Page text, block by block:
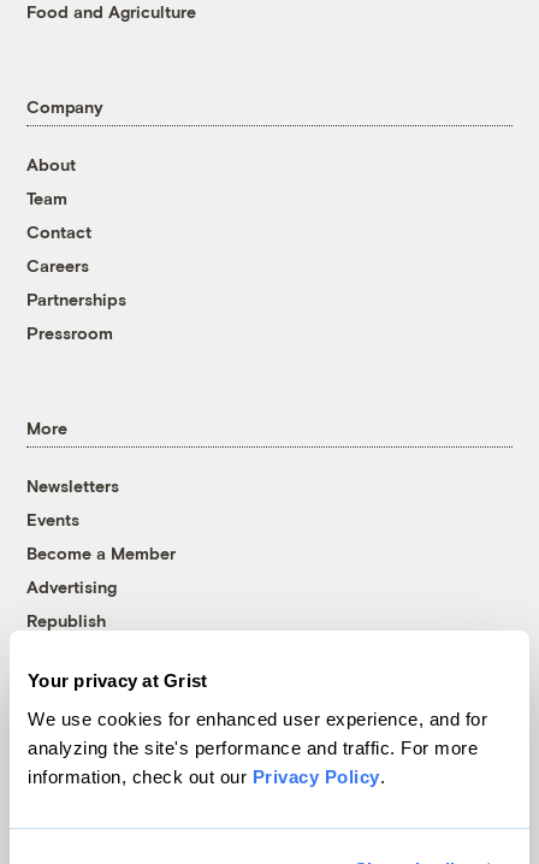
Your privacy at Grist
We use cookies for enhanced user experience, and for
analyzing the site's performance and traffic. For more
information, check out our Privacy Policy.
Food and Agriculture
Company
About
Team
Contact
Careers
Partnerships
Pressroom
More
Newsletters
Events
Become a Member
Advertising
Republish
© 1999-2026 Grist Magazine, Inc. All rights reserved.
Grist is powered byWordPress VIP